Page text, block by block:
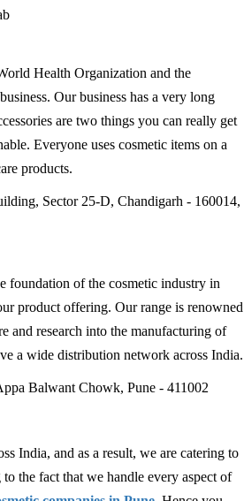
Health Organization and the
Our business has a very long
are two things you can really get
Everyone uses cosmetic items on a
products.
Sector 25-D, Chandigarh - 160014,
foundation of the cosmetic industry in
product offering. Our range is renowned
and research into the manufacturing of
a wide distribution network across India.
Balwant Chowk, Pune - 411002
India, and as a result, we are catering to
the fact that we handle every aspect of